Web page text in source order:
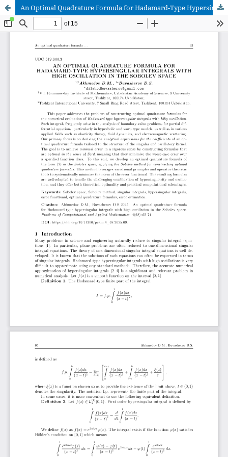
An Optimal Quadrature Formula for Hadamard-Type Hypersingular Integrals with High Oscillation in the Sobolev Space